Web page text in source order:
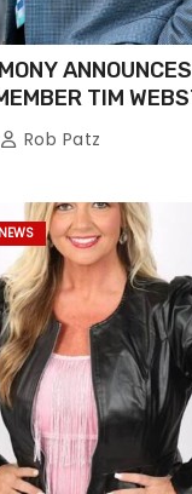
TIM
Rob Patz